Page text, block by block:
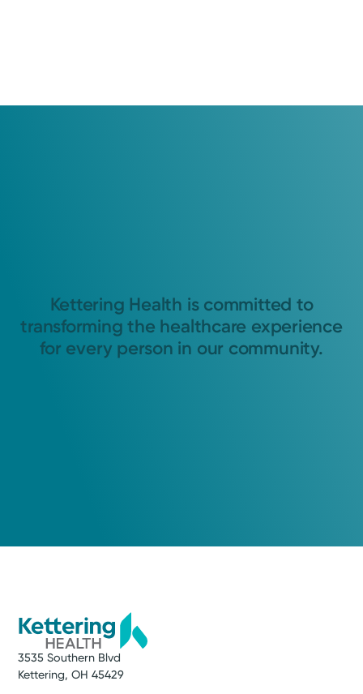
Kettering Health is committed to
transforming the healthcare experience
for every person in our community.
3535 Southern Blvd
Kettering, OH 45429